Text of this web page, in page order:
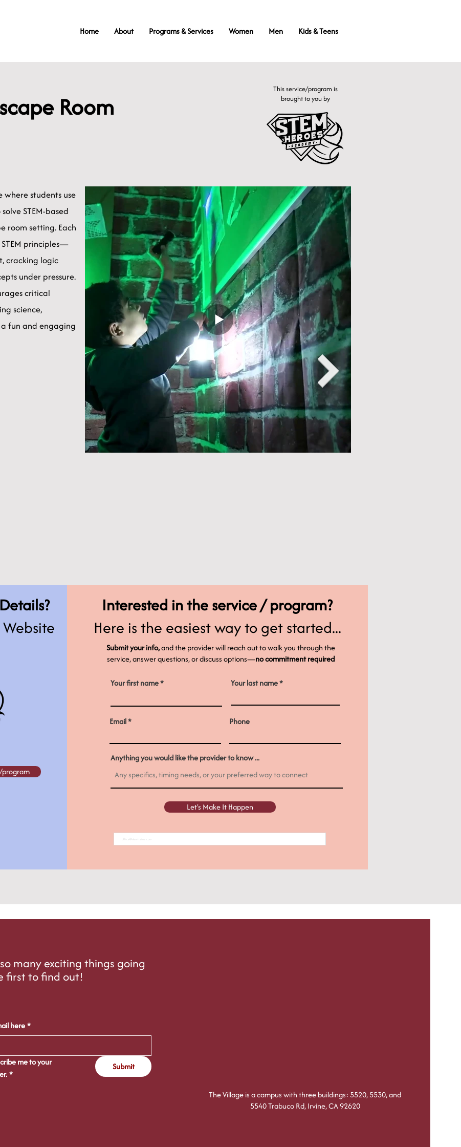
Home About Programs & Services Women Men Kids & Teens
Room
This service/program is
brought to you by
students use
STEM-based
room setting. Each
principles—
cracking logic
under pressure.
critical
science,
fun and engaging
program
Interested in the service / program?
Here is the easiest way to get started...
Submit your info,and the provider will reach out to walk you through the
service, answer questions, or discuss options—no commitment required
Your first name Your last name
Email Phone
Anything you would like the provider to know ...
Let's Make It Happen
many exciting things going
first to find out!
here *
me to your
*
Submit
The Village is a campus with three buildings: 5520, 5530, and
5540 Trabuco Rd, Irvine, CA 92620